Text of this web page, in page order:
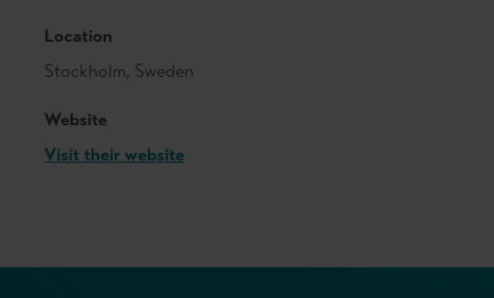
Location
Stockholm, Sweden
Website
Visit their website